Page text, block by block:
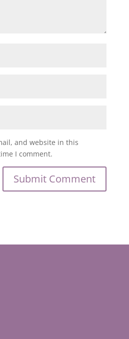
and website in this
I comment.